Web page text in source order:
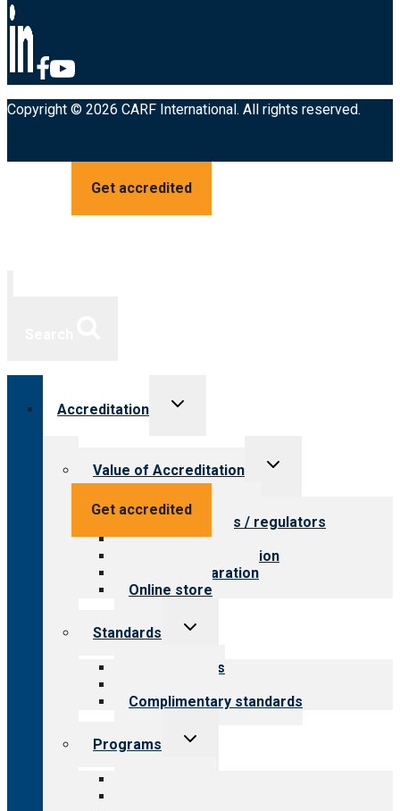
Copyright © 2026 CARF International. All rights reserved.
Get accredited
Get accredited
Accreditation
Toggle
Value of Accreditation
Toggle
Value for providers
Value for payers / regulators
Value for public
Steps to accreditation
Survey preparation
Online store
Standards
Toggle
Our standards
Complimentary standards
Programs
Toggle